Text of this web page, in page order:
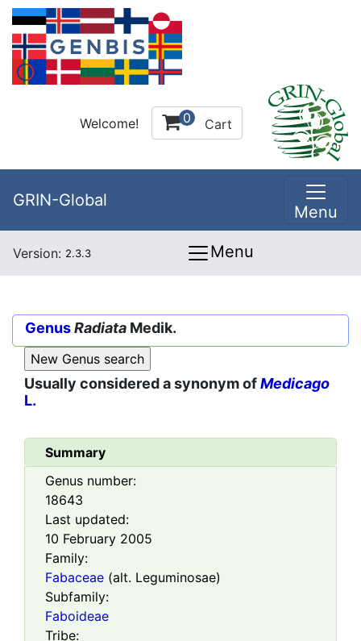
Welcome! 0 Cart
GRIN-Global
Menu
Version: 2.3.3 Menu
GenusRadiata Medik.
Usually considered a synonym ofMedicago
L.
Summary
Genus number:
18643
Last updated:
10 February 2005
Family:
Fabaceae (alt. Leguminosae)
Subfamily:
Faboideae
Tribe: